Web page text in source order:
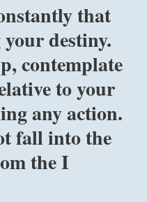
that
destiny.
contemplate
to your
any action.
fall into the
the I